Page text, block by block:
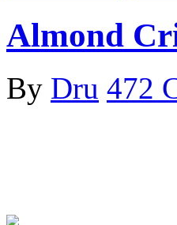
Almond
By Dru 472